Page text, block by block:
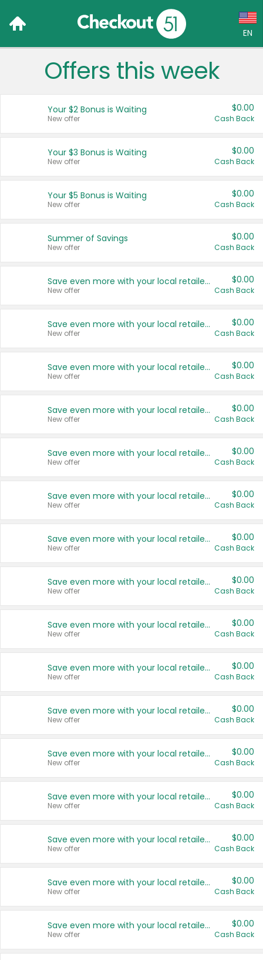
EN
Language:
Français (CA)
United States
Offers this week
Your $2 Bonus is Waiting
New offer
$0.00
Cash Back
Your $3 Bonus is Waiting
New offer
$0.00
Cash Back
Your $5 Bonus is Waiting
New offer
$0.00
Cash Back
Summer of Savings
New offer
$0.00
Cash Back
Save even more with your local retailers
New offer
$0.00
Cash Back
Save even more with your local retailers
New offer
$0.00
Cash Back
Save even more with your local retailers
New offer
$0.00
Cash Back
Save even more with your local retailers
New offer
$0.00
Cash Back
Save even more with your local retailers
New offer
$0.00
Cash Back
Save even more with your local retailers
New offer
$0.00
Cash Back
Save even more with your local retailers
New offer
$0.00
Cash Back
Save even more with your local retailers
New offer
$0.00
Cash Back
Save even more with your local retailers
New offer
$0.00
Cash Back
Save even more with your local retailers
New offer
$0.00
Cash Back
Save even more with your local retailers
New offer
$0.00
Cash Back
Save even more with your local retailers
New offer
$0.00
Cash Back
Save even more with your local retailers
New offer
$0.00
Cash Back
Save even more with your local retailers
New offer
$0.00
Cash Back
Save even more with your local retailers
New offer
$0.00
Cash Back
Save even more with your local retailers
New offer
$0.00
Cash Back